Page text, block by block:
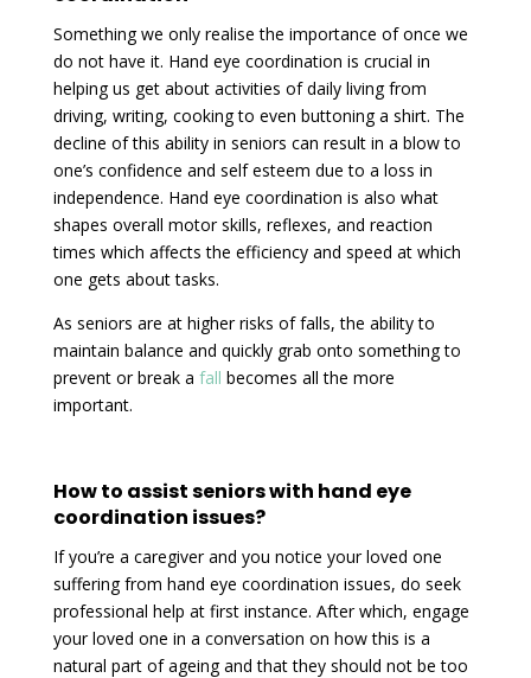
Something we only realise the importance of once we
do not have it. Hand eye coordination is crucial in
helping us get about activities of daily living from
driving, writing, cooking to even buttoning a shirt. The
decline of this ability in seniors can result in a blow to
one’s confidence and self esteem due to a loss in
independence. Hand eye coordination is also what
shapes overall motor skills, reflexes, and reaction
times which affects the efficiency and speed at which
one gets about tasks.
As seniors are at higher risks of falls, the ability to
maintain balance and quickly grab onto something to
prevent or break a fall becomes all the more
important.
How to assist seniors with hand eye
coordination issues?
If you’re a caregiver and you notice your loved one
suffering from hand eye coordination issues, do seek
professional help at first instance. After which, engage
your loved one in a conversation on how this is a
natural part of ageing and that they should not be too